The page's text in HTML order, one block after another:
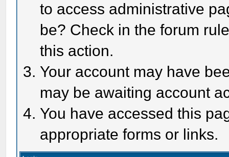
to access administrative
be? Check in the forum
this action.
Your account may have
may be awaiting account
You have accessed this
appropriate forms or links.